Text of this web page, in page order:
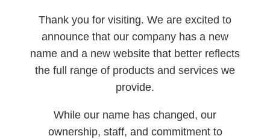
Thank you for visiting. We are excited to
announce that our company has a new
name and a new website that better reflects
the full range of products and services we
provide.
While our name has changed, our
ownership, staff, and commitment to